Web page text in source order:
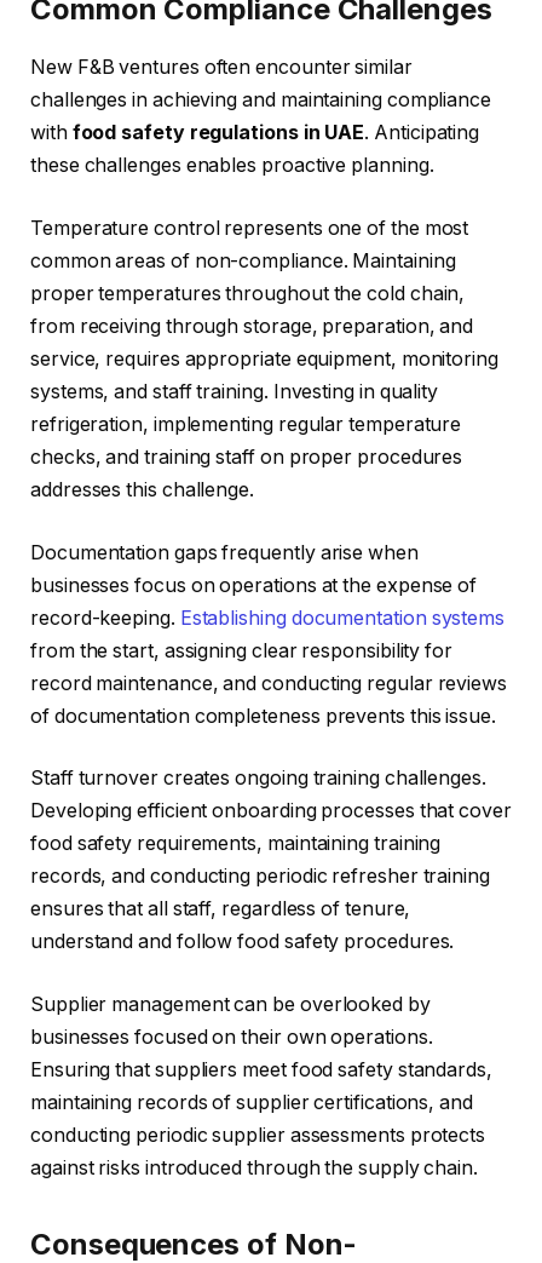
Common Compliance Challenges
New F&B ventures often encounter similar
challenges in achieving and maintaining compliance
with food safety regulations in UAE. Anticipating
these challenges enables proactive planning.
Temperature control represents one of the most
common areas of non-compliance. Maintaining
proper temperatures throughout the cold chain,
from receiving through storage, preparation, and
service, requires appropriate equipment, monitoring
systems, and staff training. Investing in quality
refrigeration, implementing regular temperature
checks, and training staff on proper procedures
addresses this challenge.
Documentation gaps frequently arise when
businesses focus on operations at the expense of
record-keeping. Establishing documentation systems
from the start, assigning clear responsibility for
record maintenance, and conducting regular reviews
of documentation completeness prevents this issue.
Staff turnover creates ongoing training challenges.
Developing efficient onboarding processes that cover
food safety requirements, maintaining training
records, and conducting periodic refresher training
ensures that all staff, regardless of tenure,
understand and follow food safety procedures.
Supplier management can be overlooked by
businesses focused on their own operations.
Ensuring that suppliers meet food safety standards,
maintaining records of supplier certifications, and
conducting periodic supplier assessments protects
against risks introduced through the supply chain.
Consequences of Non-